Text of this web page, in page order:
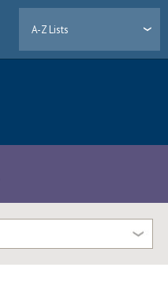
A-Z Lists